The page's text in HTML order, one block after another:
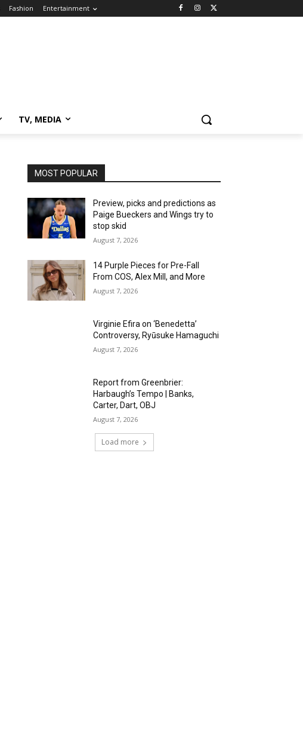
Fashion Entertainment
TV, MEDIA
MOST POPULAR
Preview, picks and predictions as
Paige Bueckers and Wings try to
stop skid
August 7, 2026
14 Purple Pieces for Pre-Fall
From COS, Alex Mill, and More
August 7, 2026
Virginie Efira on ‘Benedetta’
Controversy, Ryūsuke Hamaguchi
August 7, 2026
Report from Greenbrier:
Harbaugh’s Tempo | Banks,
Carter, Dart, OBJ
August 7, 2026
Load more